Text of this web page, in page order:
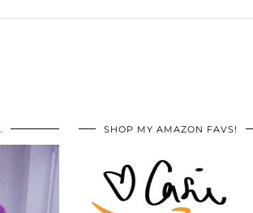
SHOP MY AMAZON FAVS!